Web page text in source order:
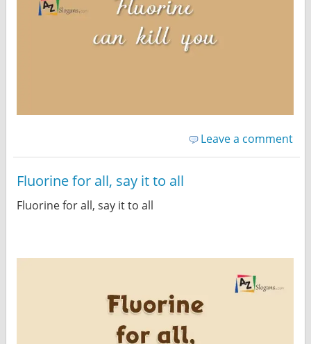
Leave a comment
Fluorine for all, say it to all
Fluorine for all, say it to all